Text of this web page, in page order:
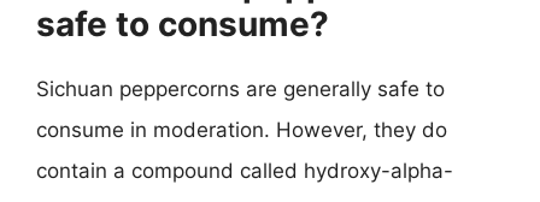
safe to consume?
Sichuan peppercorns are generally safe to
consume in moderation. However, they do
contain a compound called hydroxy-alpha-